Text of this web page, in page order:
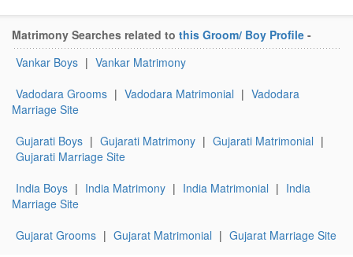
Matrimony Searches related to this Groom/ Boy Profile -
Vankar Boys | Vankar Matrimony
Vadodara Grooms | Vadodara Matrimonial | Vadodara
Marriage Site
Gujarati Boys | Gujarati Matrimony | Gujarati Matrimonial |
Gujarati Marriage Site
India Boys | India Matrimony | India Matrimonial | India
Marriage Site
Gujarat Grooms | Gujarat Matrimonial | Gujarat Marriage Site